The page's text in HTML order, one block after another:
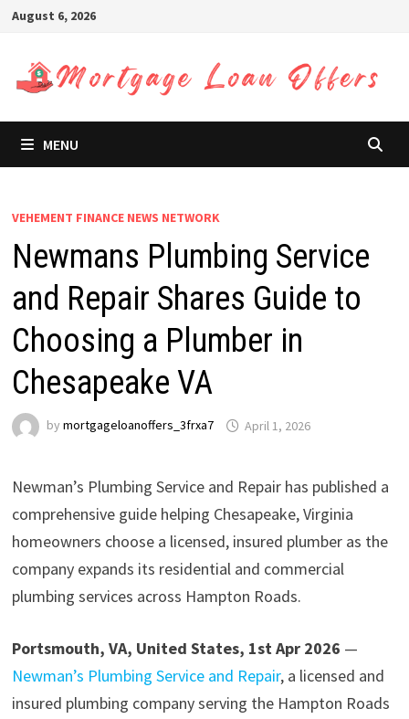
Skip
content
August 6, 2026
MENU
VEHEMENT FINANCE NEWS NETWORK
Newmans Plumbing Service
and Repair Shares Guide to
Choosing a Plumber in
Chesapeake VA
by mortgageloanoffers_3frxa7 April 1, 2026
Newman’s Plumbing Service and Repair has published a
comprehensive guide helping Chesapeake, Virginia
homeowners choose a licensed, insured plumber as the
company expands its residential and commercial
plumbing services across Hampton Roads.
Portsmouth, VA, United States, 1st Apr 2026 —
Newman’s Plumbing Service and Repair, a licensed and
insured plumbing company serving the Hampton Roads